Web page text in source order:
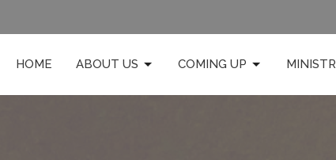
HOME ABOUT US COMING UP